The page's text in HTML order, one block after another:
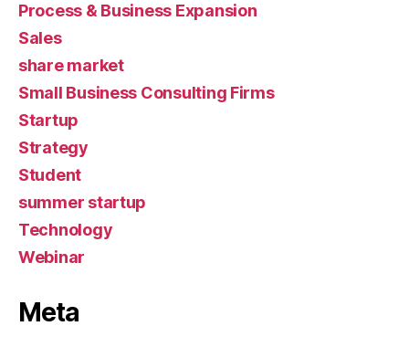
Process & Business Expansion
Sales
share market
Small Business Consulting Firms
Startup
Strategy
Student
summer startup
Technology
Webinar
Meta